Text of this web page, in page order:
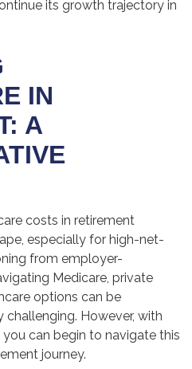
its growth trajectory in
IN
A
costs in retirement
especially for high-net-
from employer-
Medicare, private
options can be
However, with
can begin to navigate this
journey.